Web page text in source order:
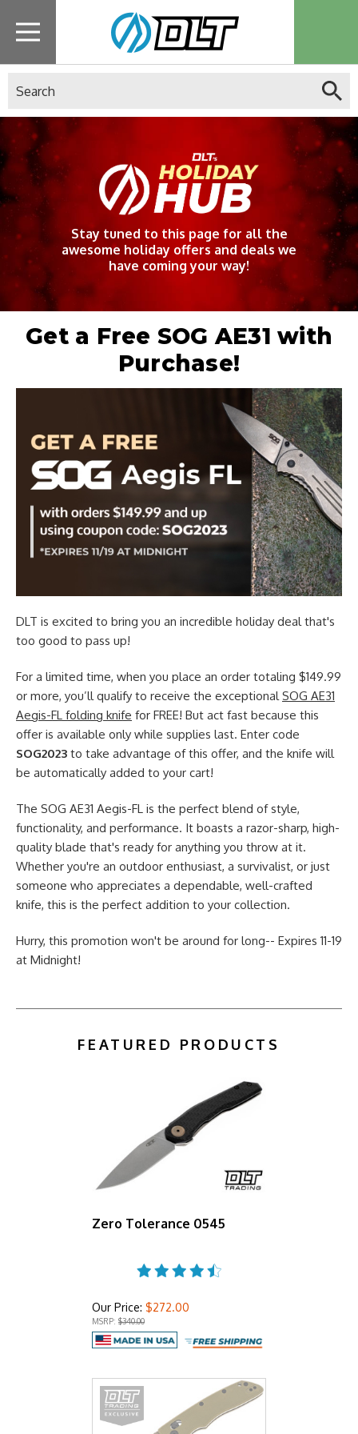
Stay tuned to this page for all the
awesome holiday offers and deals we
have coming your way!
Get a Free SOG AE31 with
Purchase!
DLT is excited to bring you an incredible holiday deal that's
too good to pass up!
For a limited time, when you place an order totaling $149.99
or more, you’ll qualify to receive the exceptionalSOG AE31
Aegis-FL folding knife for FREE! But act fast because this
offer is available only while supplies last. Enter code
SOG2023 to take advantage of this offer, and the knife will
be automatically added to your cart!
The SOG AE31 Aegis-FL is the perfect blend of style,
functionality, and performance. It boasts a razor-sharp, high-
quality blade that's ready for anything you throw at it.
Whether you're an outdoor enthusiast, a survivalist, or just
someone who appreciates a dependable, well-crafted
knife, this is the perfect addition to your collection.
Hurry, this promotion won't be around for long-- Expires 11-19
at Midnight!
FEATURED PRODUCTS
Zero Tolerance 0545
Our Price: $272.00
MSRP: $340.00